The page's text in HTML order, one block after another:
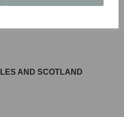
AND SCOTLAND